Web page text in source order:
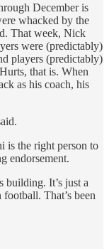
December is
whacked by the
That week, Nick
were (predictably)
players (predictably)
that is. When
as his coach, his
is the right person to
endorsement.
building. It’s just a
That’s been